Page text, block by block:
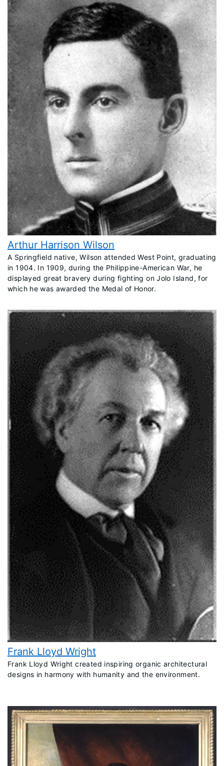
Arthur Harrison Wilson
​A Springfield native, Wilson attended West Point, graduating
in 1904. In 1909, during the Philippine-American War, he
displayed great bravery during fighting on Jolo Island, for
which he was awarded the Medal of Honor.
Frank Lloyd Wright
​Frank Lloyd Wright created inspiring organic architectural
designs in harmony with humanity and the environment.